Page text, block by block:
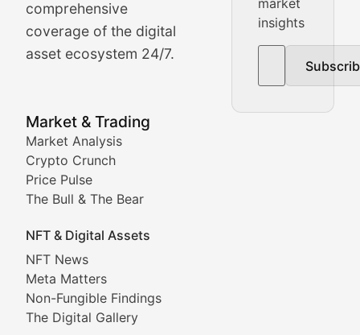
comprehensive
coverage of the digital
asset ecosystem 24/7.
insights
Market & Trading
Market Analysis
Crypto Crunch
Price Pulse
The Bull & The Bear
NFT & Digital Assets
NFT News
Meta Matters
Non-Fungible Findings
The Digital Gallery
The Bull & The Bear
In-depth market trend analysis, trading patterns,
NFT News & Digital Asset
Stay informed about the latest developments in
Meta Matters
Non-Fungible Findings
Deep dives into notable NFT projects, artist
The Digital Gallery